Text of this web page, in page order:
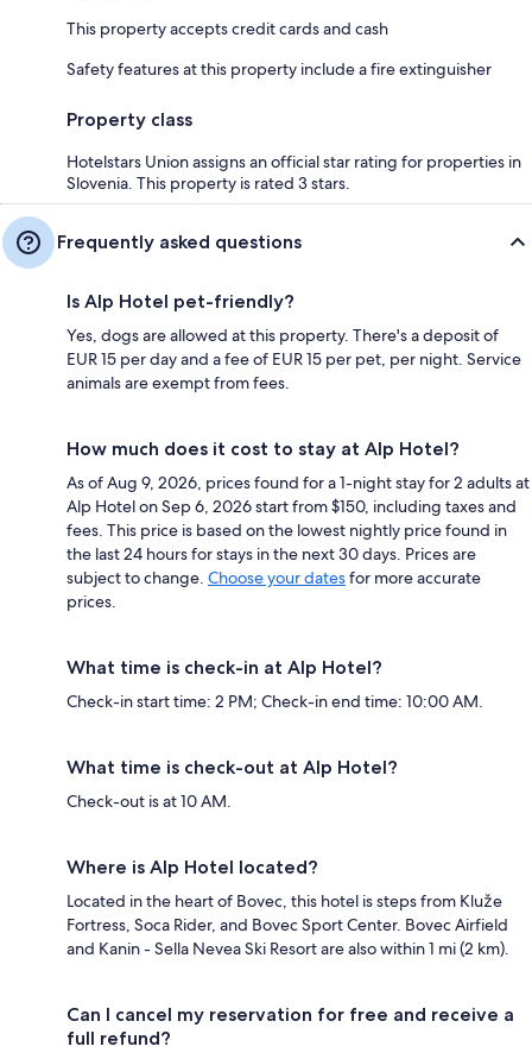
This property accepts credit cards and cash
Safety features at this property include a fire extinguisher
Property class
Hotelstars Union assigns an official star rating for properties in
Slovenia. This property is rated 3 stars.
Frequently asked questions
Is Alp Hotel pet-friendly?
Yes, dogs are allowed at this property. There's a deposit of
EUR 15 per day and a fee of EUR 15 per pet, per night. Service
animals are exempt from fees.
How much does it cost to stay at Alp Hotel?
As of Aug 9, 2026, prices found for a 1-night stay for 2 adults at
Alp Hotel on Sep 6, 2026 start from $150, including taxes and
fees. This price is based on the lowest nightly price found in
the last 24 hours for stays in the next 30 days. Prices are
subject to change. Choose your datesfor more accurate
prices.
What time is check-in at Alp Hotel?
Check-in start time: 2 PM; Check-in end time: 10:00 AM.
What time is check-out at Alp Hotel?
Check-out is at 10 AM.
Where is Alp Hotel located?
Located in the heart of Bovec, this hotel is steps from Kluže
Fortress, Soca Rider, and Bovec Sport Center. Bovec Airfield
and Kanin - Sella Nevea Ski Resort are also within 1 mi (2 km).
Can I cancel my reservation for free and receive a
full refund?